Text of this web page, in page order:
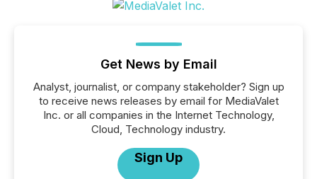
Get News by Email
Analyst, journalist, or company stakeholder? Sign up
to receive news releases by email for MediaValet
Inc. or all companies in the Internet Technology,
Cloud, Technology industry.
Sign Up